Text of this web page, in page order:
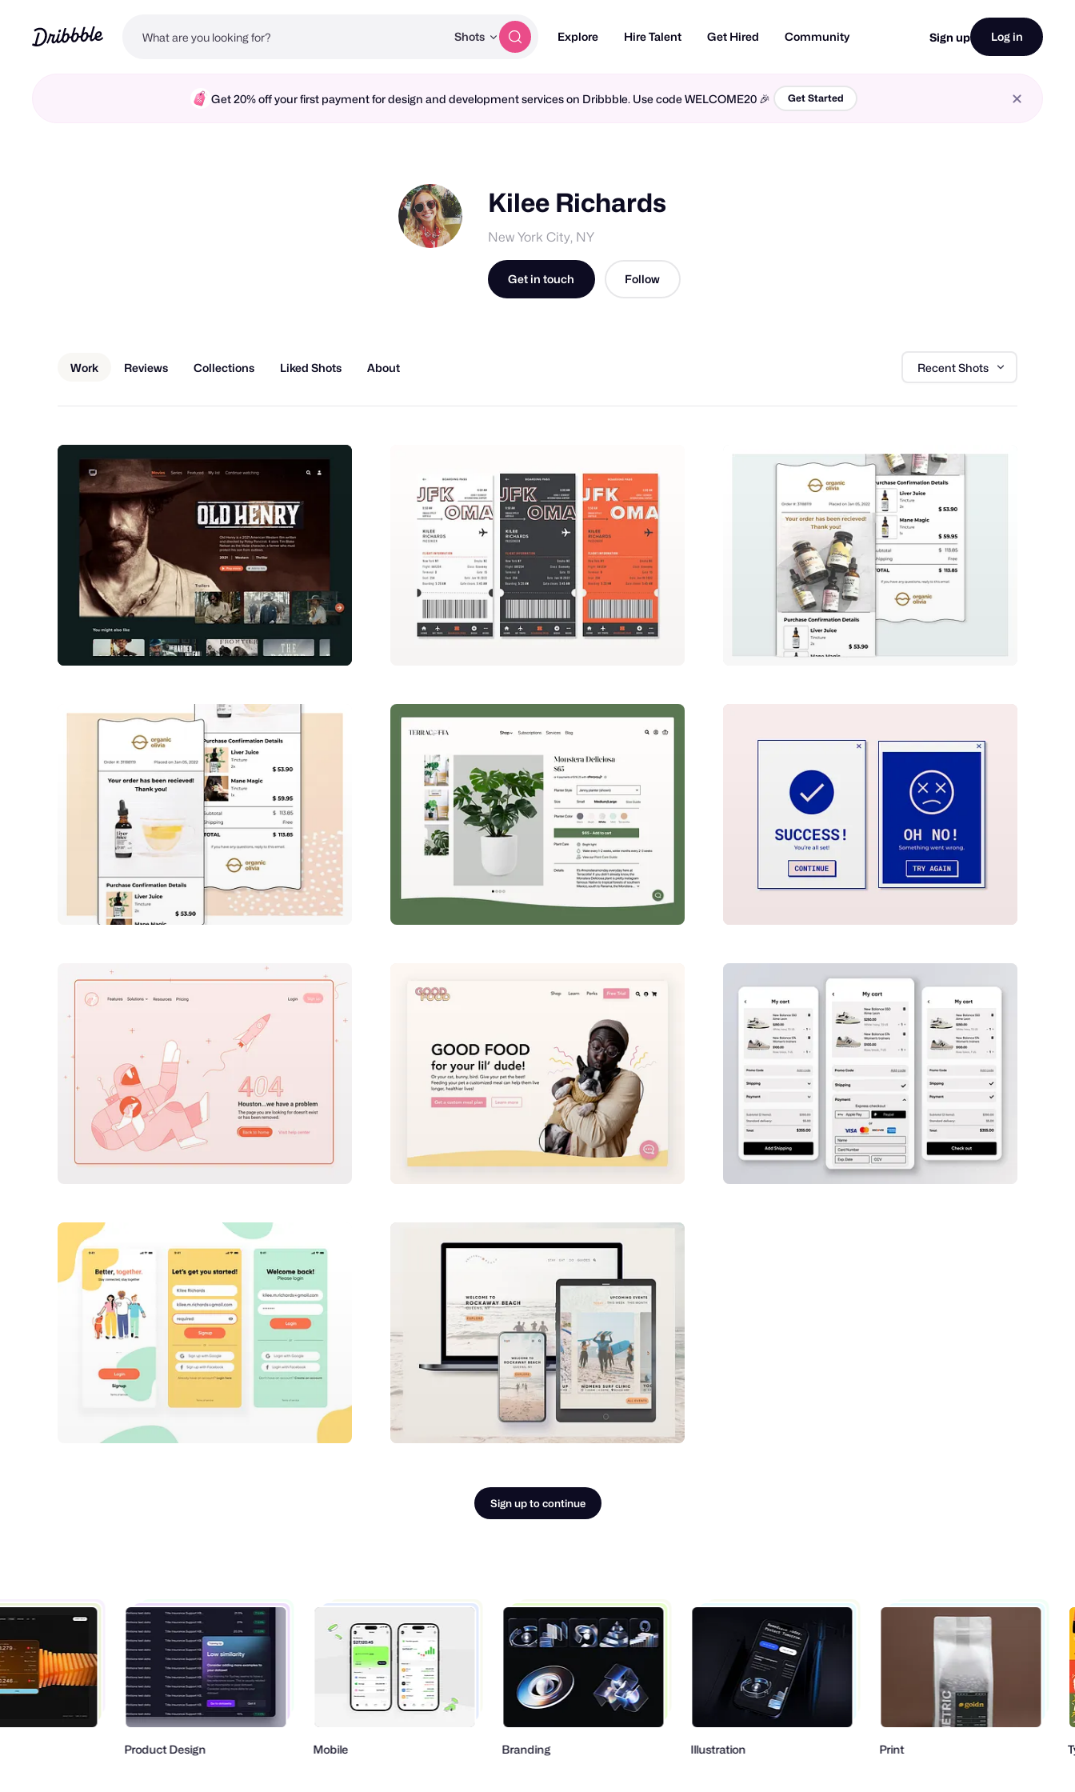
Shots Explore Hire Talent Get Hired Community Sign up Log in
Get 20% off your first payment for design and development services on Dribbble. Use code WELCOME20 🎉 Get Started
Kilee Richards
New York City, NY
Get in touch Follow
Work Reviews Collections Liked Shots About Recent Shots
Sign up to continue
Product Design Mobile Branding Illustration